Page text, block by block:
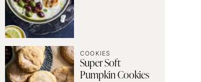
COOKIES
Super Soft
Pumpkin Cookies